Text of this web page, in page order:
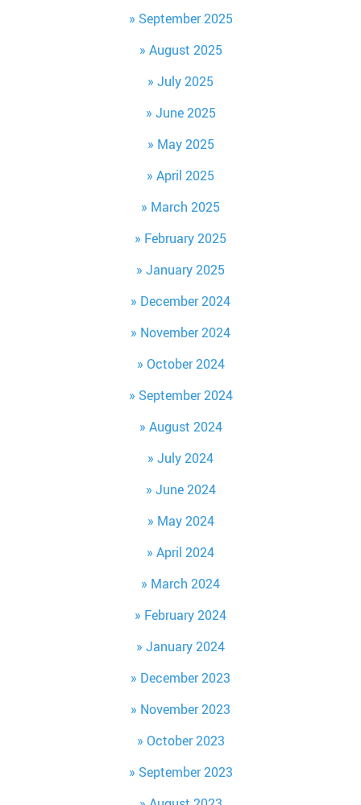
September 2025
August 2025
July 2025
June 2025
May 2025
April 2025
March 2025
February 2025
January 2025
December 2024
November 2024
October 2024
September 2024
August 2024
July 2024
June 2024
May 2024
April 2024
March 2024
February 2024
January 2024
December 2023
November 2023
October 2023
September 2023